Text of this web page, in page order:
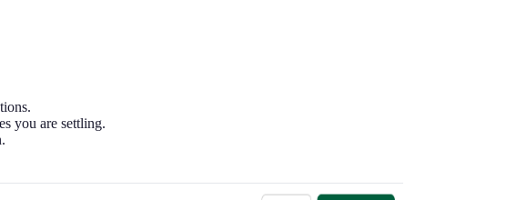
you are settling.